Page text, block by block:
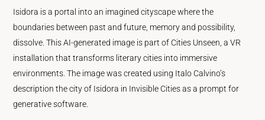
Isidora is a portal into an imagined cityscape where the
boundaries between past and future, memory and possibility,
dissolve. This AI-generated image is part of Cities Unseen, a VR
installation that transforms literary cities into immersive
environments. The image was created using Italo Calvino’s
description the city of Isidora in Invisible Cities as a prompt for
generative software.